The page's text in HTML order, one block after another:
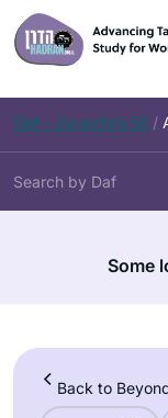
Skip
to
content
Daf – Zevachim 56 /
Some
Back to